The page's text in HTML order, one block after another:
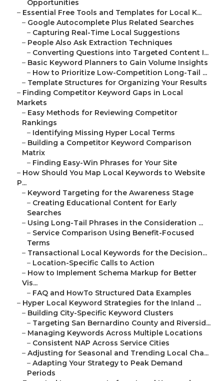
Opportunities
– Essential Free Tools and Templates for Local K...
– Google Autocomplete Plus Related Searches
– Capturing Real-Time Local Suggestions
– People Also Ask Extraction Techniques
– Converting Questions into Targeted Content I...
– Basic Keyword Planners to Gain Volume Insights
– How to Prioritize Low-Competition Long-Tail ...
– Template Structures for Organizing Your Results
– Finding Competitor Keyword Gaps in Local
Markets
– Easy Methods for Reviewing Competitor
Rankings
– Identifying Missing Hyper Local Terms
– Building a Competitor Keyword Comparison
Matrix
– Finding Easy-Win Phrases for Your Site
– How Should You Map Local Keywords to Website
P...
– Keyword Targeting for the Awareness Stage
– Creating Educational Content for Early
Searches
– Using Long-Tail Phrases in the Consideration ...
– Service Comparison Using Benefit-Focused
Terms
– Transactional Local Keywords for the Decision...
– Location-Specific Calls to Action
– How to Implement Schema Markup for Better
Vis...
– FAQ and HowTo Structured Data Examples
– Hyper Local Keyword Strategies for the Inland ...
– Building City-Specific Keyword Clusters
– Targeting San Bernardino County and Riversid...
– Managing Keywords Across Multiple Locations
– Consistent NAP Across Service Cities
– Adjusting for Seasonal and Trending Local Cha...
– Adapting Your Strategy to Peak Demand
Periods